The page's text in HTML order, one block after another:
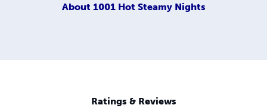
About 1001 Hot Steamy Nights
Ratings & Reviews